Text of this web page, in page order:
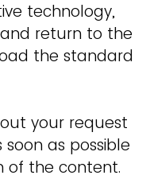
technology,
return to the
the standard
your request
as possible
of the content.